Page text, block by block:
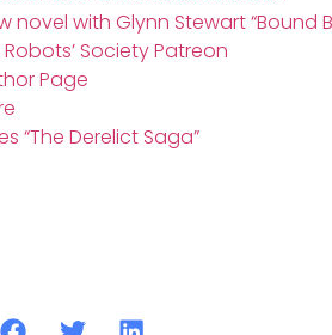
novel with Glynn Stewart “Bound
Society Patreon
Page
“The Derelict Saga”